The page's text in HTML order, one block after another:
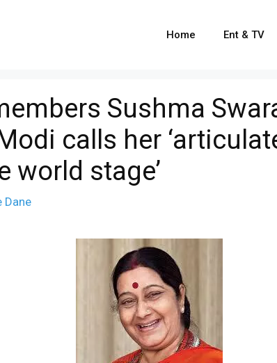
Home Ent & TV
Sushma
calls her
world stage’
Dane